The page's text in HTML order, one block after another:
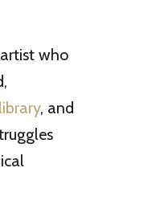
who
, and